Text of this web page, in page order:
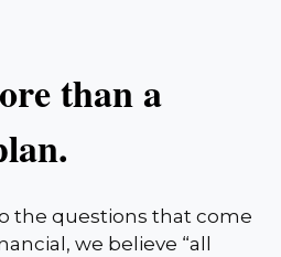
than a
the questions that come
we believe “all